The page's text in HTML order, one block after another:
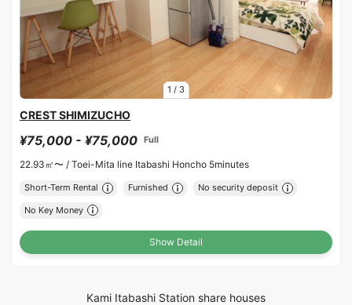
1 / 3
CREST SHIMIZUCHO
¥75,000 - ¥75,000 Full
22.93㎡〜 / Toei-Mita line Itabashi Honcho 5minutes
Short-Term Rental Furnished No security deposit
No Key Money
Show Detail
Kami Itabashi Station share houses